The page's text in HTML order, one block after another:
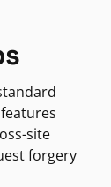
site
forgery